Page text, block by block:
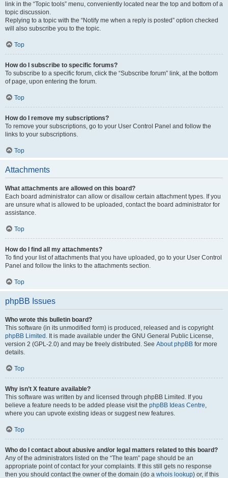
link in the “Topic tools” menu, conveniently located near the top and bottom of a
topic discussion.
Replying to a topic with the “Notify me when a reply is posted” option checked
will also subscribe you to the topic.
Top
How do I subscribe to specific forums?
To subscribe to a specific forum, click the “Subscribe forum” link, at the bottom
of page, upon entering the forum.
Top
How do I remove my subscriptions?
To remove your subscriptions, go to your User Control Panel and follow the
links to your subscriptions.
Top
Attachments
What attachments are allowed on this board?
Each board administrator can allow or disallow certain attachment types. If you
are unsure what is allowed to be uploaded, contact the board administrator for
assistance.
Top
How do I find all my attachments?
To find your list of attachments that you have uploaded, go to your User Control
Panel and follow the links to the attachments section.
Top
phpBB Issues
Who wrote this bulletin board?
This software (in its unmodified form) is produced, released and is copyright
phpBB Limited . It is made available under the GNU General Public License,
version 2 (GPL-2.0) and may be freely distributed. See About phpBB for more
details.
Top
Why isn’t X feature available?
This software was written by and licensed through phpBB Limited. If you
believe a feature needs to be added please visit the phpBB Ideas Centre,
where you can upvote existing ideas or suggest new features.
Top
Who do I contact about abusive and/or legal matters related to this board?
Any of the administrators listed on the “The team” page should be an
appropriate point of contact for your complaints. If this still gets no response
then you should contact the owner of the domain (do a whois lookup) or, if this